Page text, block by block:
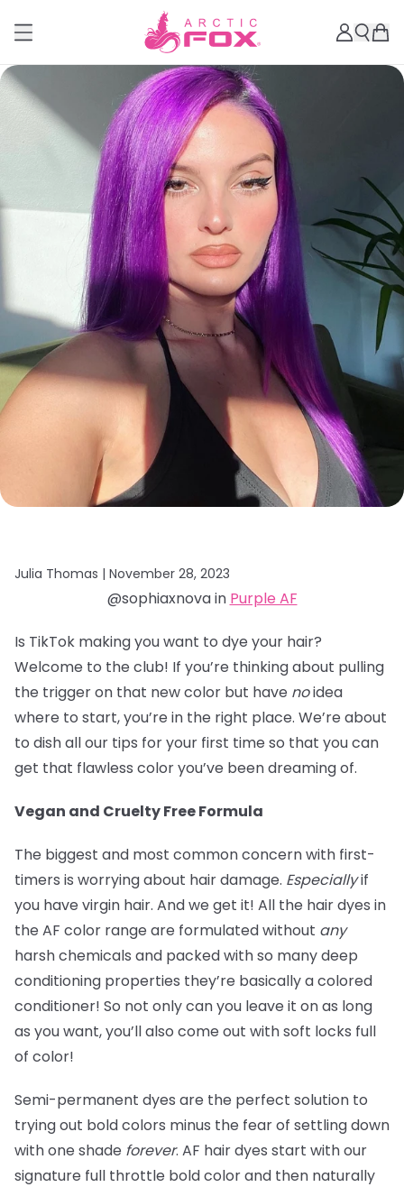
Julia Thomas | November 28, 2023
@sophiaxnova in Purple AF
Is TikTok making you want to dye your hair?
Welcome to the club! If you’re thinking about pulling
the trigger on that new color but have noidea
where to start, you’re in the right place. We’re about
to dish all our tips for your first time so that you can
get that flawless color you’ve been dreaming of.
Vegan and Cruelty Free Formula
The biggest and most common concern with first-
timers is worrying about hair damage. Especiallyif
you have virgin hair. And we get it! All the hair dyes in
the AF color range are formulated without any
harsh chemicals and packed with so many deep
conditioning properties they’re basically a colored
conditioner! So not only can you leave it on as long
as you want, you’ll also come out with soft locks full
of color!
Semi-permanent dyes are the perfect solution to
trying out bold colors minus the fear of settling down
with one shade forever. AF hair dyes start with our
signature full throttle bold color and then naturally